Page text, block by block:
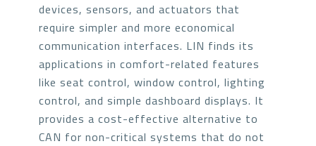
devices, sensors, and actuators that
require simpler and more economical
communication interfaces. LIN finds its
applications in comfort-related features
like seat control, window control, lighting
control, and simple dashboard displays. It
provides a cost-effective alternative to
CAN for non-critical systems that do not